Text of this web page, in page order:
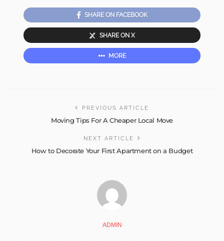
SHARE ON FACEBOOK
SHARE ON X
MORE
PREVIOUS ARTICLE
Moving Tips For A Cheaper Local Move
NEXT ARTICLE
How to Decorate Your First Apartment on a Budget
ADMIN